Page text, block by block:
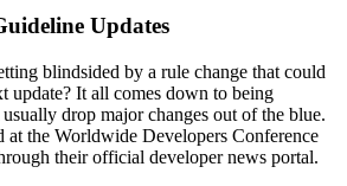
Updates
blindsided by a rule change that could
update? It all comes down to being
drop major changes out of the blue.
at the Worldwide Developers Conference
their official developer news portal.